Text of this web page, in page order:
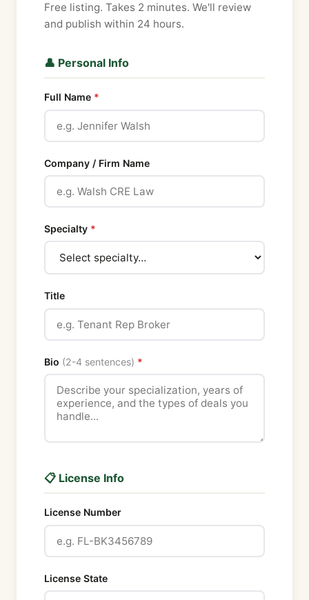
Free listing. Takes 2 minutes. We'll review
and publish within 24 hours.
👤 Personal Info
Full Name
Company / Firm Name
Specialty
Title
Bio (2-4 sentences)
📋 License Info
License Number
License State